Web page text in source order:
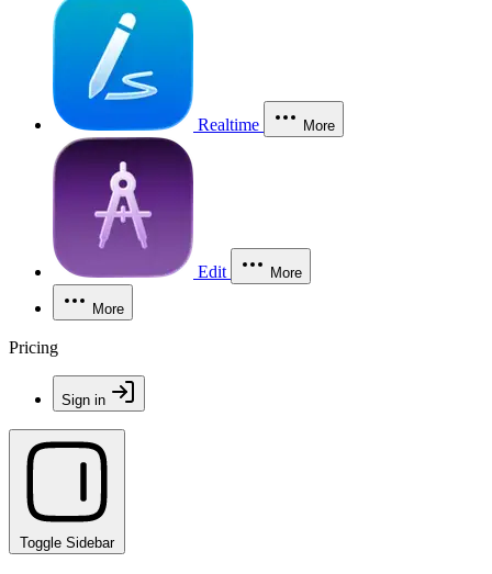
Realtime More
Edit More
More
Pricing
Sign in
Toggle Sidebar